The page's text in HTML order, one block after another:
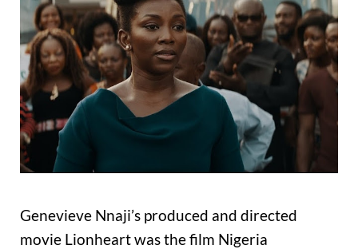
Genevieve Nnaji’s produced and directed
movie Lionheart was the film Nigeria